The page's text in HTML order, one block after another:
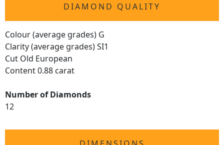
DIAMOND QUALITY
Colour (average grades) G
Clarity (average grades) SI1
Cut Old European
Content 0.88 carat
Number of Diamonds
12